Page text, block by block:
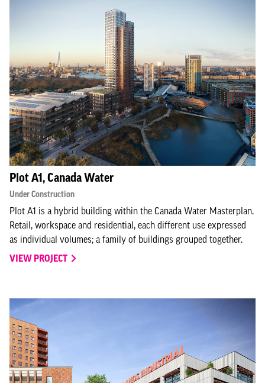
Plot A1, Canada Water
Under Construction
Plot A1 is a hybrid building within the Canada Water Masterplan.
Retail, workspace and residential, each different use expressed
as individual volumes; a family of buildings grouped together.
VIEW PROJECT